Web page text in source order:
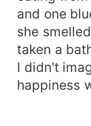
and one
she
taken a
I didn't
happiness